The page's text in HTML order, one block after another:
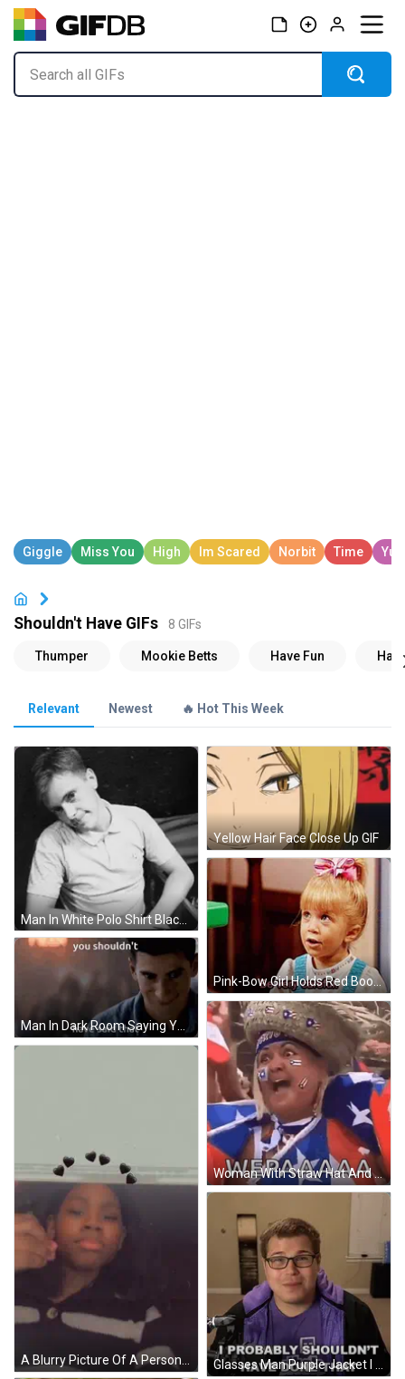
Shouldn't Have GIFs 8 GIFs
Relevant Newest 🔥 Hot This Week
Yellow Hair Face Close Up GIF
Pink-Bow Girl Holds Red Book Says Be Careful GIF
Man In Dark Room Saying You Shouldn't Have Said That GIF
Woman With Straw Hat And Bandana Saying Puerto Rico GIF
A Blurry Picture Of A Person With Black Hearts On The Wall GIF